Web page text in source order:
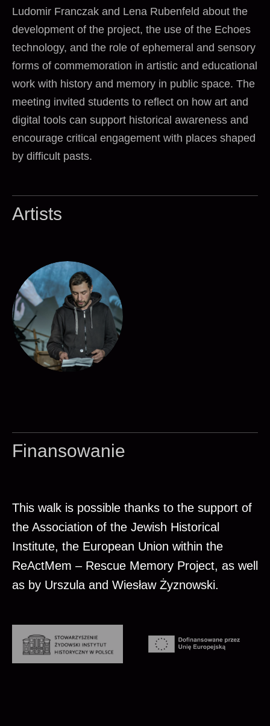
Ludomir Franczak and Lena Rubenfeld about the
development of the project, the use of the Echoes
technology, and the role of ephemeral and sensory
forms of commemoration in artistic and educational
work with history and memory in public space. The
meeting invited students to reflect on how art and
digital tools can support historical awareness and
encourage critical engagement with places shaped
by difficult pasts.
Artists
Finansowanie
This walk is possible thanks to the support of
the Association of the Jewish Historical
Institute, the European Union within the
ReActMem – Rescue Memory Project, as well
as by Urszula and Wiesław Żyznowski.